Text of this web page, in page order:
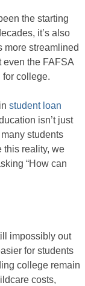
the starting
it’s also
more streamlined
even the FAFSA
for college.
student loan
isn’t just
students
this reality, we
“How can
impossibly out
for students
college remain
costs,